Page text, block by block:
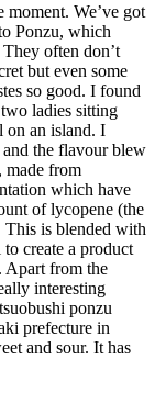
moment. We’ve got
Ponzu, which
often don’t
but even some
so good. I found
ladies sitting
on an island. I
the flavour blew
made from
which have
of lycopene (the
This is blended with
create a product
Apart from the
interesting
ponzu
prefecture in
and sour. It has